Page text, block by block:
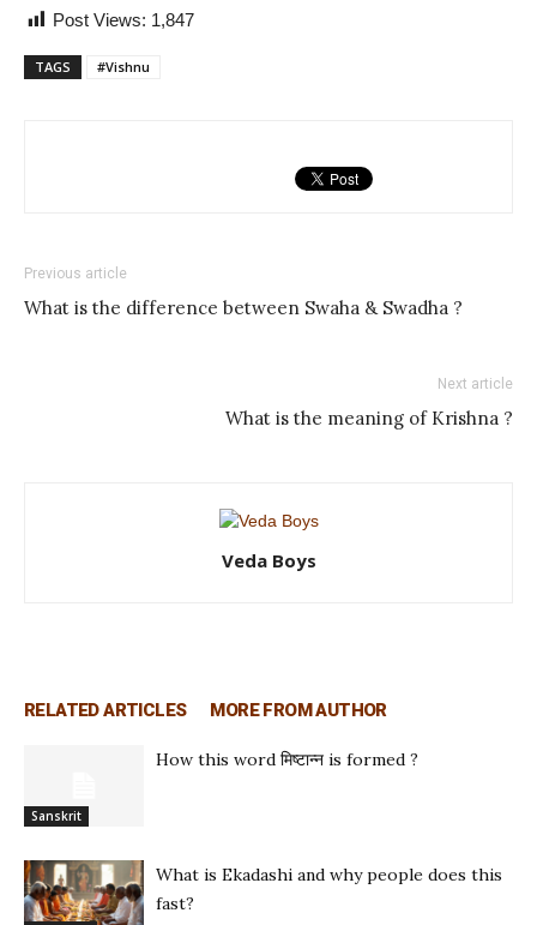
Post Views: 1,847
TAGS #Vishnu
Previous article
What is the difference between Swaha & Swadha ?
Next article
What is the meaning of Krishna ?
Veda Boys
RELATED ARTICLES MORE FROM AUTHOR
Sanskrit
How this word मिष्टान्न is formed ?
What is Ekadashi and why people does this
fast?